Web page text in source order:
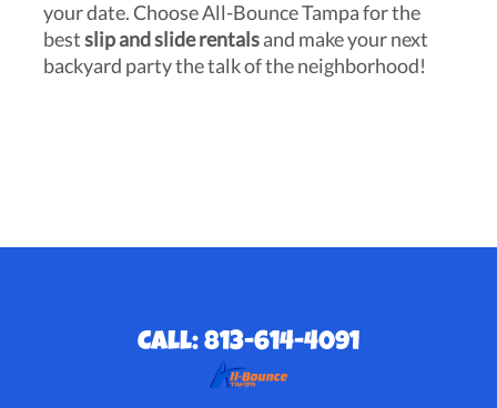
your date. Choose All-Bounce Tampa for the
bestslip and slide rentalsand make your next
backyard party the talk of the neighborhood!
Call: 813-614-4091